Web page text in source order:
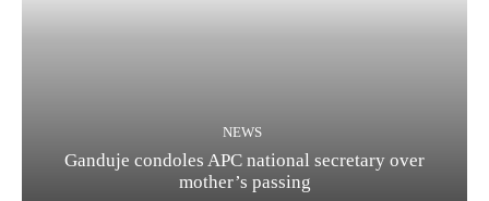
NEWS
Ganduje condoles APC national secretary over
mother’s passing